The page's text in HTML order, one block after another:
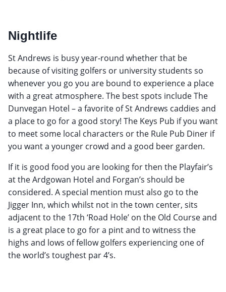
Nightlife
St Andrews is busy year-round whether that be
because of visiting golfers or university students so
whenever you go you are bound to experience a place
with a great atmosphere. The best spots include The
Dunvegan Hotel – a favorite of St Andrews caddies and
a place to go for a good story! The Keys Pub if you want
to meet some local characters or the Rule Pub Diner if
you want a younger crowd and a good beer garden.
If it is good food you are looking for then the Playfair’s
at the Ardgowan Hotel and Forgan’s should be
considered. A special mention must also go to the
Jigger Inn, which whilst not in the town center, sits
adjacent to the 17th ‘Road Hole’ on the Old Course and
is a great place to go for a pint and to witness the
highs and lows of fellow golfers experiencing one of
the world’s toughest par 4’s.